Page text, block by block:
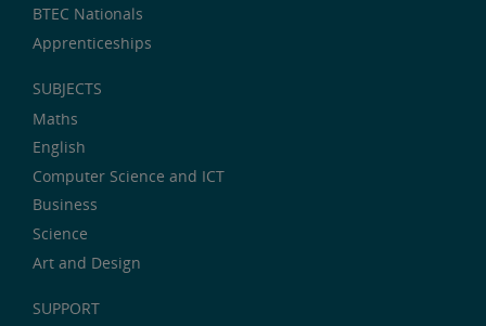
BTEC Nationals
Apprenticeships
SUBJECTS
Maths
English
Computer Science and ICT
Business
Science
Art and Design
SUPPORT